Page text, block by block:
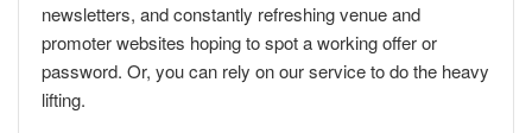
newsletters, and constantly refreshing venue and
promoter websites hoping to spot a working offer or
password. Or, you can rely on our service to do the heavy
lifting.